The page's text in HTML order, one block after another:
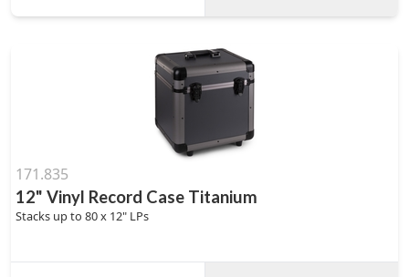
171.835
12" Vinyl Record Case Titanium
Stacks up to 80 x 12" LPs